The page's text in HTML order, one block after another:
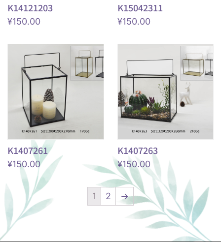
K14121203
¥150.00
K15042311
¥150.00
K1407261
¥150.00
K1407263
¥150.00
1 2 →